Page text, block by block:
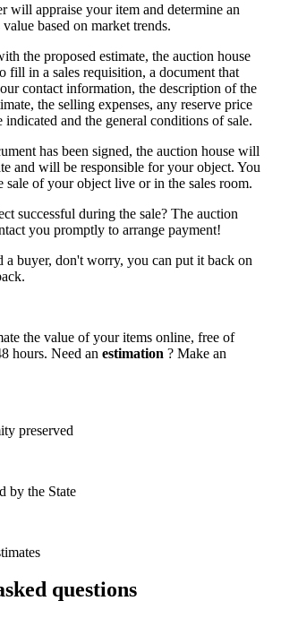
will appraise your item and determine an
based on market trends.
the proposed estimate, the auction house
fill in a sales requisition, a document that
contact information, the description of the
the selling expenses, any reserve price
indicated and the general conditions of sale.
has been signed, the auction house will
and will be responsible for your object. You
sale of your object live or in the sales room.
successful during the sale? The auction
you promptly to arrange payment!
buyer, don't worry, you can put it back on
the value of your items online, free of
hours. Need an estimation ? Make an
preserved
by the State
questions